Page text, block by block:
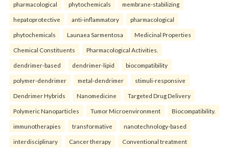
pharmacological phytochemicals membrane-stabilizing
hepatoprotective anti-inflammatory pharmacological
phytochemicals Launaea Sarmentosa Medicinal Properties
Chemical Constituents Pharmacological Activities.
dendrimer-based dendrimer-lipid biocompatibility
polymer-dendrimer metal-dendrimer stimuli-responsive
Dendrimer Hybrids Nanomedicine Targeted Drug Delivery
Polymeric Nanoparticles Tumor Microenvironment Biocompatibility.
immunotherapies transformative nanotechnology-based
interdisciplinary Cancer therapy Conventional treatment